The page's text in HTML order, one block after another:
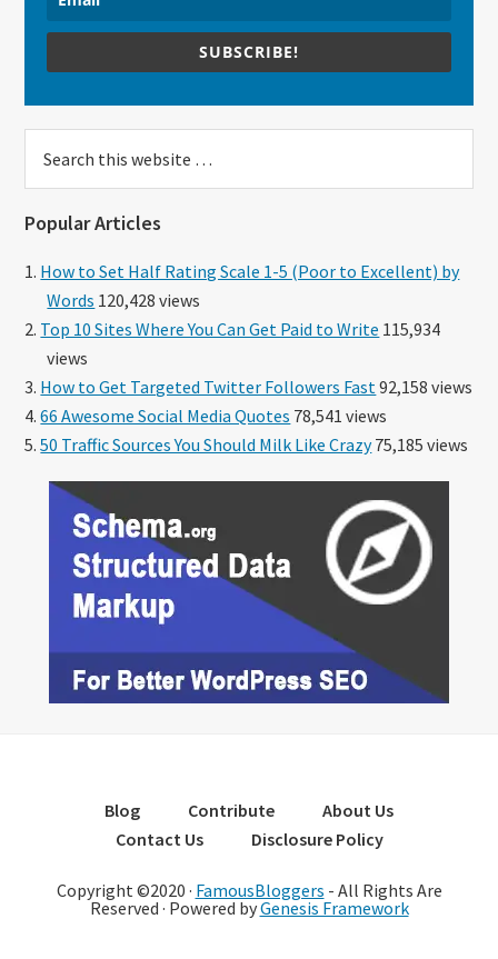
SUBSCRIBE!
this
Popular Articles
How to Set Half Rating Scale 1-5 (Poor to Excellent) by
Words 120,428 views
Top 10 Sites Where You Can Get Paid to Write 115,934
views
How to Get Targeted Twitter Followers Fast 92,158 views
66 Awesome Social Media Quotes 78,541 views
50 Traffic Sources You Should Milk Like Crazy75,185 views
Blog Contribute
About Us
Contact Us
Disclosure Policy
Copyright ©2020 · FamousBloggers - All Rights Are
Reserved · Powered byGenesis Framework